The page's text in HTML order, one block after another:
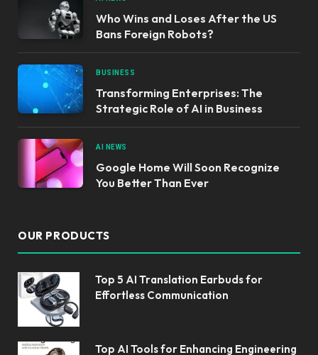
Who Wins and Loses After the US
Bans Foreign Robots?
BUSINESS
Transforming Enterprises: The
Strategic Role of AI in Business
AI NEWS
Google Home Will Soon Recognize
You Better Than Ever
OUR PRODUCTS
Top 5 AI Translation Earbuds for
Effortless Communication
Top AI Tools for Enhancing Engineering